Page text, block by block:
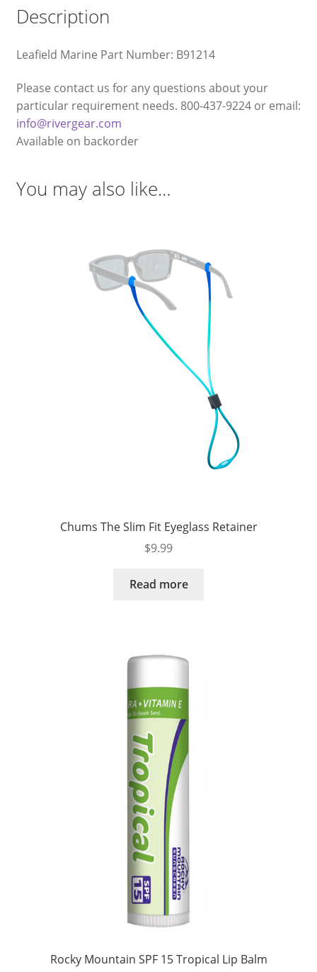
Description
Leafield Marine Part Number: B91214
Please contact us for any questions about your
particular requirement needs. 800-437-9224 or email:
info@rivergear.com
Available on backorder
You may also like…
Chums The Slim Fit Eyeglass Retainer
$9.99
Read more
Rocky Mountain SPF 15 Tropical Lip Balm